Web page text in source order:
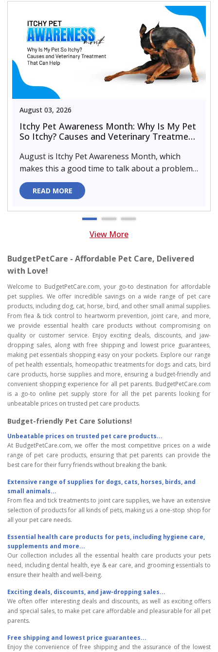
August 03, 2026
Itchy Pet Awareness Month: Why Is My Pet
So Itchy? Causes and Veterinary Treatment
August is Itchy Pet Awareness Month, which
makes this a good time to talk about a problem
almost every pet parent de..
READ MORE
View More
BudgetPetCare - Affordable Pet Care, Delivered
with Love!
Welcome to BudgetPetCare.com, your go-to destination for affordable
pet supplies. We offer incredible savings on a wide range of pet care
products, including dog, cat, horse, bird, and other small animal supplies.
From flea & tick control to heartworm prevention, joint care, and more,
we provide essential health care products without compromising on
quality or customer service. Enjoy exciting deals, discounts, and jaw-
dropping sales, along with free shipping and lowest price guarantees,
making pet essentials shopping easy on your pockets. Explore our range
of pet health essentials, homeopathic treatments for dogs and cats, bird
care products, horse supplies and more, ensuring a budget-friendly and
convenient shopping experience for all pet parents. BudgetPetCare.com
is a go-to online pet supply store for all the pet parents looking for
unbeatable prices on trusted pet care products.
Budget-friendly Pet Care Solutions!
Unbeatable prices on trusted pet care products...
At BudgetPetCare.com, we offer the most competitive prices on a wide
range of pet care products, ensuring that pet parents can provide the
best care for their furry friends without breaking the bank.
Extensive range of supplies for dogs, cats, horses, birds, and
small animals...
From flea and tick treatments to joint care supplies, we have an extensive
selection of products for all kinds of pets, making us a one-stop shop for
all your pet care needs.
Essential health care products for pets, including hygiene care,
supplements and more...
Our collection includes all the essential health care products your pets
need, including dental health, eye & ear care, and grooming essentials to
ensure their health and well-being.
Exciting deals, discounts, and jaw-dropping sales...
We often offer interesting deals and discounts, as well as exciting offers
and special sales, to make pet care affordable and pleasurable for all pet
parents.
Free shipping and lowest price guarantees...
Enjoy the convenience of free shipping and the assurance of the lowest